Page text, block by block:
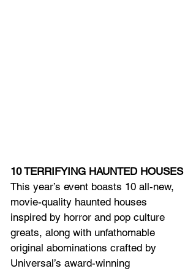
10 TERRIFYING HAUNTED HOUSES
This year’s event boasts 10 all-new,
movie-quality haunted houses
inspired by horror and pop culture
greats, along with unfathomable
original abominations crafted by
Universal’s award-winning